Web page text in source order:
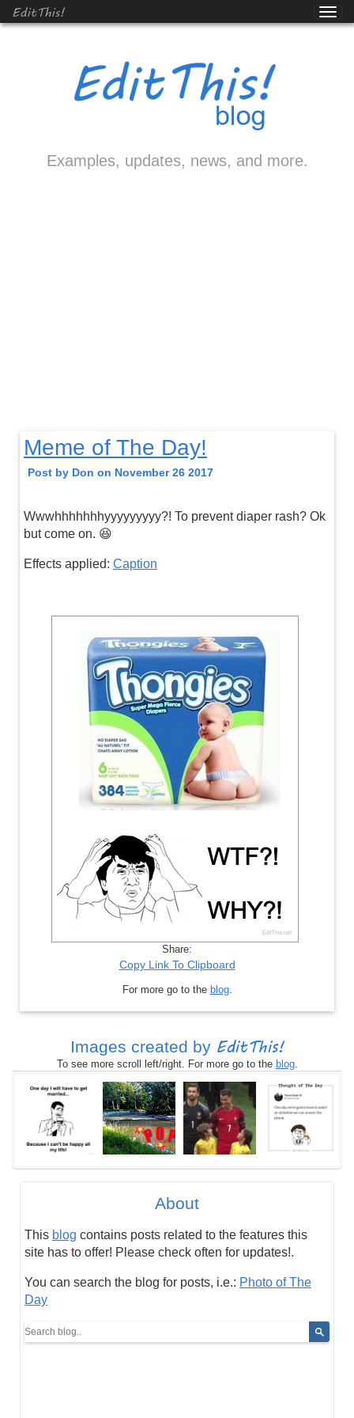
EditThis!
Examples, updates, news, and more.
Meme of The Day!
Post by Don on November 26 2017
Wwwhhhhhhhyyyyyyyyy?! To prevent diaper rash? Ok
but come on. 😆
Effects applied: Caption
Share:
Copy Link To Clipboard
For more go to the blog.
Images created by EditThis!
To see more scroll left/right. For more go to the blog.
About
This blog contains posts related to the features this
site has to offer! Please check often for updates!.
You can search the blog for posts, i.e.: Photo of The
Day